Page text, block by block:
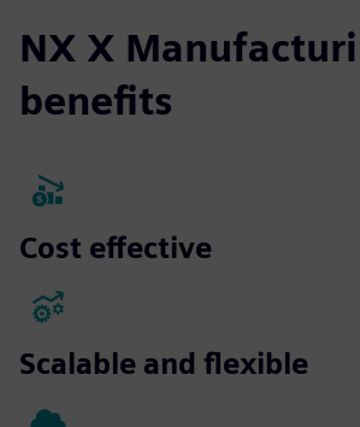
NX X
benefits
Cost effective
Scalable and flexible